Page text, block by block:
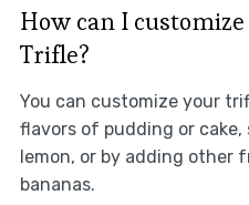
How can I
Trifle?
You can customize your
flavors of pudding or cake,
lemon, or by adding other
bananas.